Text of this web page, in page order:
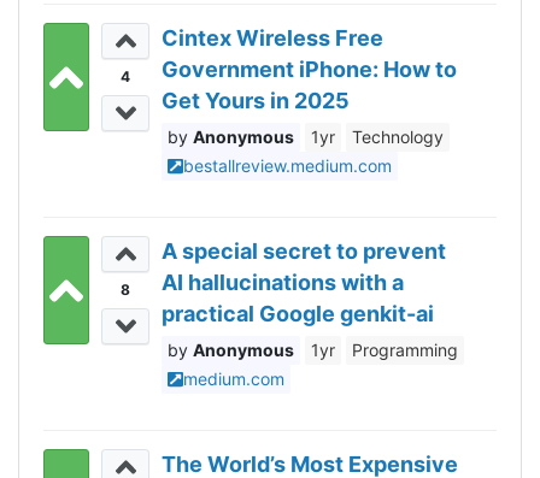
4
Cintex Wireless Free
Government iPhone: How to
Get Yours in 2025
Anonymous 1yr
Technology
bestallreview.medium.com
8
A special secret to prevent
AI hallucinations with a
practical Google genkit-ai
example!
Anonymous 1yr
Programming
medium.com
The World’s Most Expensive